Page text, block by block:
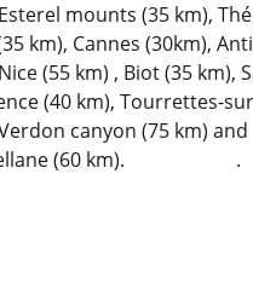
mounts (35 km),
km), Cannes (30km),
(55 km) , Biot (35 km),
(40 km), Tourrettes-
canyon (75 km) and
(60 km).                       .